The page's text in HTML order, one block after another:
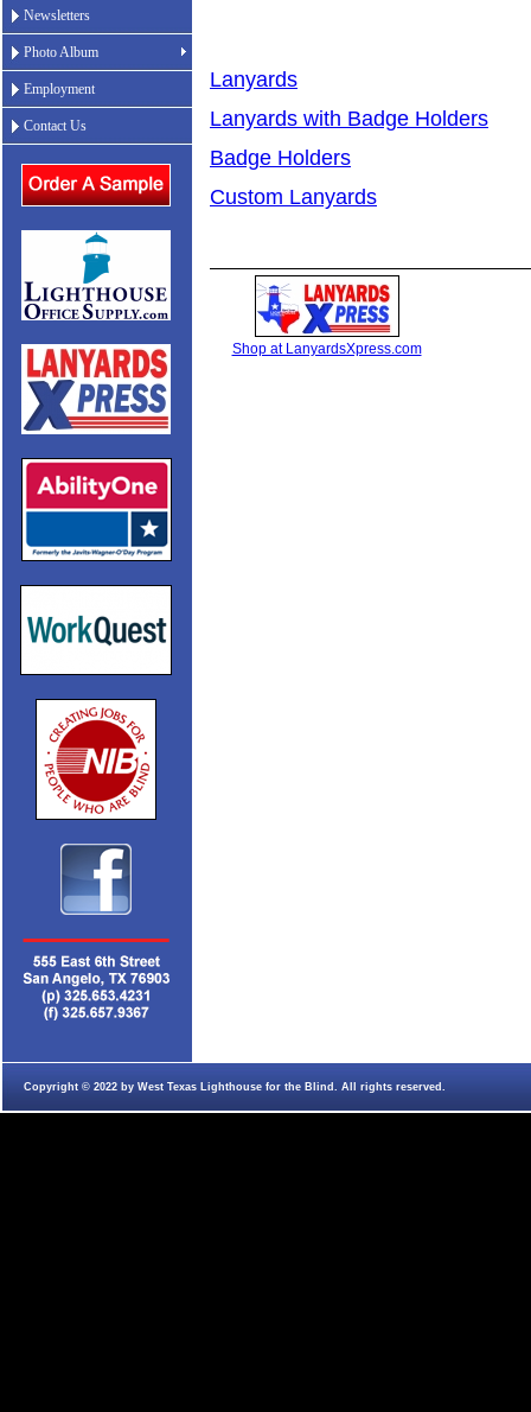
Newsletters
Photo Album
Employment
Contact Us
Lanyards
Lanyards with Badge Holders
Badge Holders
Custom Lanyards
Shop at LanyardsXpress.com
Copyright © 2022 by West Texas Lighthouse for the Blind. All rights reserved.